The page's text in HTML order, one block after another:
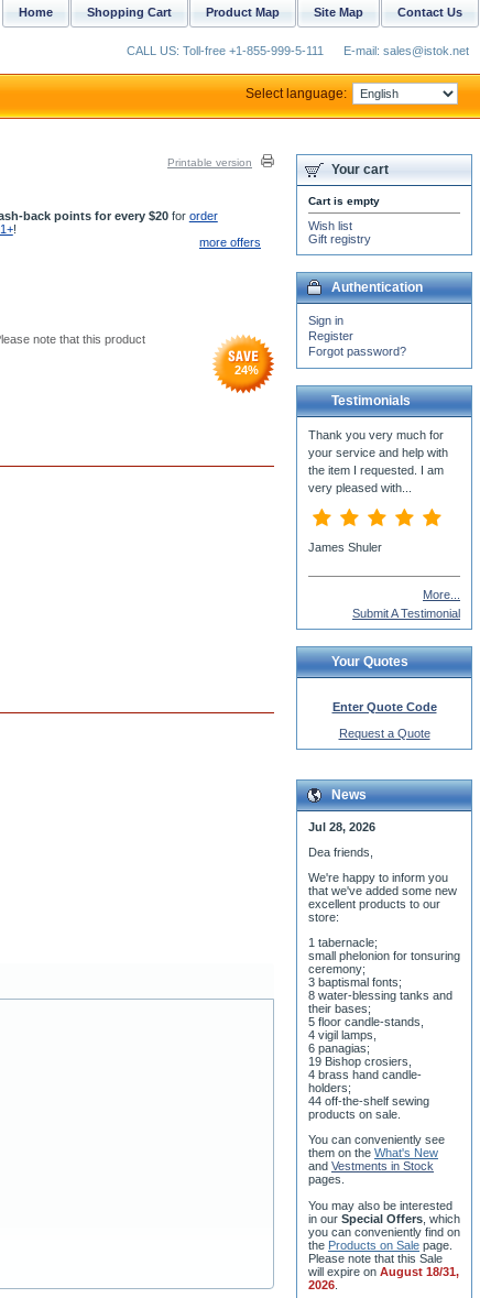
Printable version
back points for every $20for order
!
more offers
note that this product
24%
Your cart
Cart is empty
Wish list
Gift registry
Authentication
Sign in
Register
Forgot password?
Testimonials
More...
Submit A Testimonial
Your Quotes
Enter Quote Code
Request a Quote
News
Jul 28, 2026
Dea friends,
We're happy to inform you
that we've added some new
excellent products to our
store:
1 tabernacle;
small phelonion for tonsuring
ceremony;
3 baptismal fonts;
8 water-blessing tanks and
their bases;
5 floor candle-stands,
4 vigil lamps,
6 panagias;
19 Bishop crosiers,
4 brass hand candle-
holders;
44 off-the-shelf sewing
products on sale.
You can conveniently see
them on the What's New
and Vestments in Stock
pages
You may also be interested
in our Special Offers , which
you can conveniently find on
the Products on Sale page.
Please note that this Sale
will expire on August 18/31,
2026
Contact Us
Site Map
Product Map
Shopping Cart
Home
CALL US: Toll-free +1-855-999-5-111 E-mail: sales@istok.net
Select language: